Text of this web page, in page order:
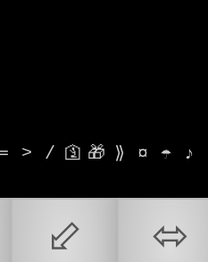
= > / 🛐 🎁 ⟫ ¤ ☂ ♪
⬃ ⬄